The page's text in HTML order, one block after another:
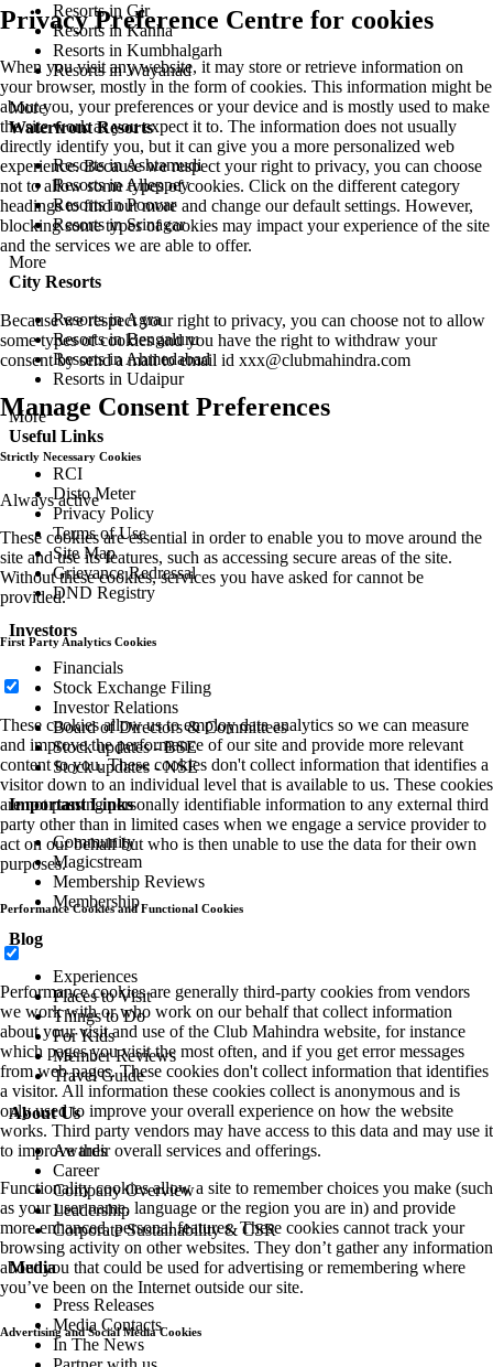
Resorts in Gir
Resorts in Kanha
Resorts in Kumbhalgarh
Resorts in Wayanad
More
Waterfront Resorts
Resorts in Ashtamudi
Resorts in Alleppey
Resorts in Poovar
Resorts in Srinagar
More
City Resorts
Resorts in Agra
Resorts in Bengaluru
Resorts in Ahmedabad
Resorts in Udaipur
More
Useful Links
RCI
Disto Meter
Privacy Policy
Terms of Use
Site Map
Grievance Redressal
DND Registry
Investors
Financials
Stock Exchange Filing
Investor Relations
Board of Directors & Committees
Stock updates - BSE
Stock updates - NSE
Important Links
Community
Magicstream
Membership Reviews
Membership
Blog
Experiences
Places to Visit
Things to Do
For Kids
Member Reviews
Travel Guide
About Us
Awards
Career
Company Overview
Leadership
Corporate Sustainability & CSR
Media
Press Releases
Media Contacts
In The News
Privacy Preference Centre for cookies
When you visit any website, it may store or retrieve information on
your browser, mostly in the form of cookies. This information might be
about you, your preferences or your device and is mostly used to make
the site work as you expect it to. The information does not usually
directly identify you, but it can give you a more personalized web
experience. Because we respect your right to privacy, you can choose
not to allow some types of cookies. Click on the different category
headings to find out more and change our default settings. However,
blocking some types of cookies may impact your experience of the site
and the services we are able to offer.
Because we respect your right to privacy, you can choose not to allow
some types of cookies and you have the right to withdraw your
consent by send a mail to email id xxx@clubmahindra.com
Manage Consent Preferences
Strictly Necessary Cookies
Always active
These cookies are essential in order to enable you to move around the
site and use its features, such as accessing secure areas of the site.
Without these cookies, services you have asked for cannot be
provided.
First Party Analytics Cookies
These cookies allow us to employ data analytics so we can measure
and improve the performance of our site and provide more relevant
content to you. These cookies don't collect information that identifies a
visitor down to an individual level that is available to us. These cookies
are not passing personally identifiable information to any external third
party other than in limited cases when we engage a service provider to
act on our behalf but who is then unable to use the data for their own
purposes.
Performance Cookies and Functional Cookies
Performance cookies are generally third-party cookies from vendors
we work with or who work on our behalf that collect information
about your visit and use of the Club Mahindra website, for instance
which pages you visit the most often, and if you get error messages
from web pages. These cookies don't collect information that identifies
a visitor. All information these cookies collect is anonymous and is
only used to improve your overall experience on how the website
works. Third party vendors may have access to this data and may use it
to improve their overall services and offerings.
Functionality cookies allow a site to remember choices you make (such
as your user name, language or the region you are in) and provide
more enhanced, personal features. These cookies cannot track your
browsing activity on other websites. They don’t gather any information
about you that could be used for advertising or remembering where
you’ve been on the Internet outside our site.
Advertising and Social Media Cookies